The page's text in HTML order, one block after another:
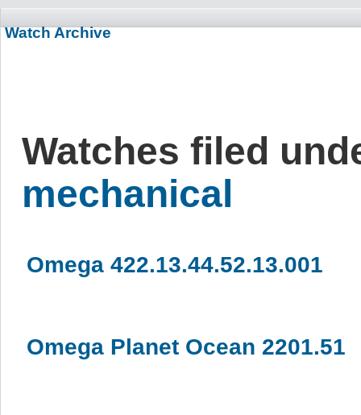
Watch Archive
Watches filed
mechanical
Omega 422.13.44.52.13.001
Omega Planet Ocean 2201.51